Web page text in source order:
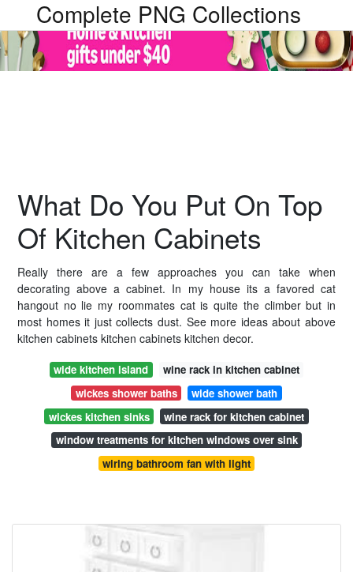
Complete PNG Collections
What Do You Put On Top
Of Kitchen Cabinets
Really there are a few approaches you can take when
decorating above a cabinet. In my house its a favored cat
hangout no lie my roommates cat is quite the climber but in
most homes it just collects dust. See more ideas about above
kitchen cabinets kitchen cabinets kitchen decor.
wide kitchen island
wine rack in kitchen cabinet
wickes shower baths
wide shower bath
wickes kitchen sinks
wine rack for kitchen cabinet
window treatments for kitchen windows over sink
wiring bathroom fan with light